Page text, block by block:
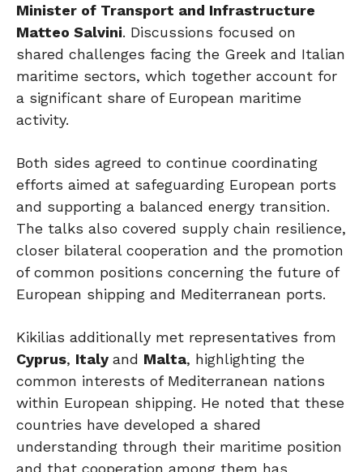
Minister of Transport and Infrastructure
Matteo Salvini. Discussions focused on
shared challenges facing the Greek and Italian
maritime sectors, which together account for
a significant share of European maritime
activity.
Both sides agreed to continue coordinating
efforts aimed at safeguarding European ports
and supporting a balanced energy transition.
The talks also covered supply chain resilience,
closer bilateral cooperation and the promotion
of common positions concerning the future of
European shipping and Mediterranean ports.
Kikilias additionally met representatives from
Cyprus, Italy and Malta, highlighting the
common interests of Mediterranean nations
within European shipping. He noted that these
countries have developed a shared
understanding through their maritime position
and that cooperation among them has